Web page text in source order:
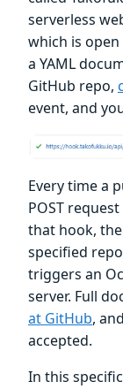
serverless
which is
a YAML
GitHub repo,
event, and
Every time a
POST
that hook,
specified
triggers an
server. Full
at GitHub,
accepted.
In this